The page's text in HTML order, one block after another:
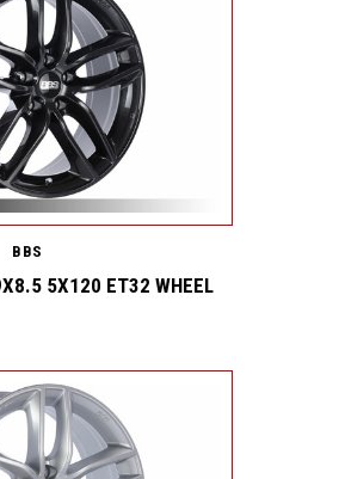
BBS
5X120 ET32 WHEEL